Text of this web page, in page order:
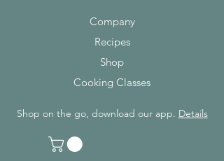
Company
Recipes
Shop
Cooking Classes
Shop on the go, download our app. Details